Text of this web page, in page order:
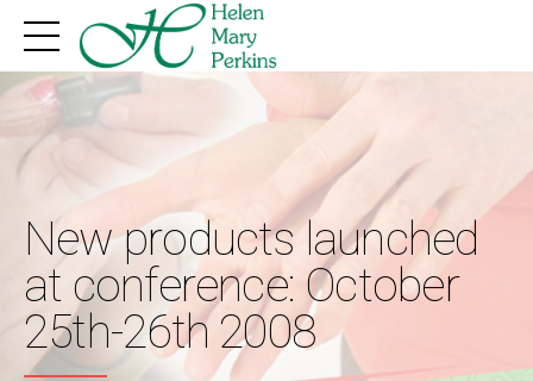
New products launched
at conference: October
25th-26th 2008